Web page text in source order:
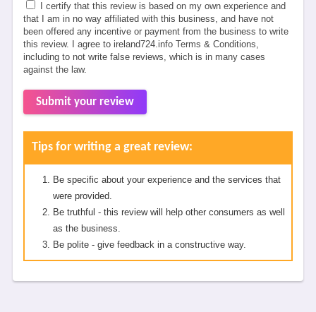
I certify that this review is based on my own experience and
that I am in no way affiliated with this business, and have not
been offered any incentive or payment from the business to write
this review. I agree to ireland724.info Terms & Conditions,
including to not write false reviews, which is in many cases
against the law.
Submit your review
Tips for writing a great review:
Be specific about your experience and the services that
were provided.
Be truthful - this review will help other consumers as well
as the business.
Be polite - give feedback in a constructive way.